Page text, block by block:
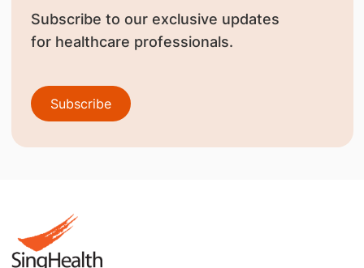
Subscribe to our exclusive updates
for healthcare professionals.
Subscribe